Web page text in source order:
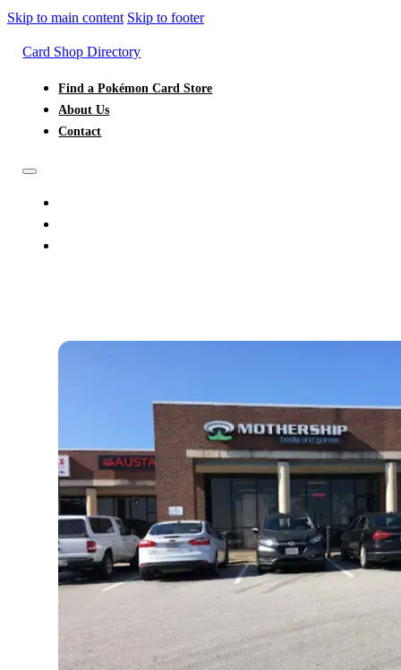
Skip to main content Skip to footer
Card Shop Directory
Find a Pokémon Card Store
About Us
Contact